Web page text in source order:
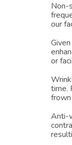
Non-
our
or
time.
Anti-